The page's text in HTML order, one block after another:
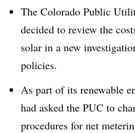
The Colorado Public
decided to review the
solar in a new
policies.
As part of its renewable
had asked the PUC to
procedures for net